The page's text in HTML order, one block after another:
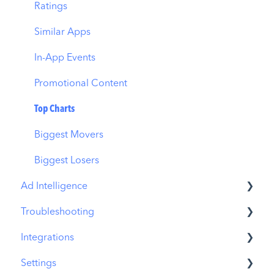
Download Share
CPP on Ad Networks
Ratings
Similar Apps
In-App Events
Promotional Content
Top Charts
Biggest Movers
Biggest Losers
Ad Intelligence
Creative Analysis
Advertiser Analysis
Ad Publisher Analysis
Troubleshooting
MobileAction CMP Troubleshooting
ASO Intelligence Troubleshooting
Integrations
MobileAction Integrations
Settings